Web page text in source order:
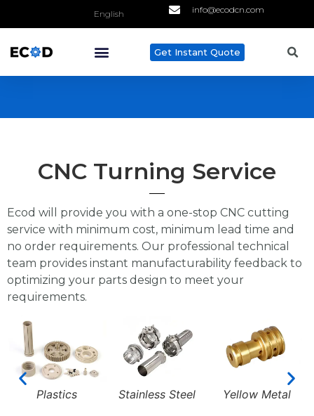
info@ecodcn.com
English
Get Instant Quote
CNC Turning Service
Ecod will provide you with a one-stop CNC cutting
service with minimum cost, minimum lead time and
no order requirements. Our professional technical
team provides instant manufacturability feedback to
optimizing your parts design to meet your
requirements.
Plastics Stainless Steel Yellow Metal